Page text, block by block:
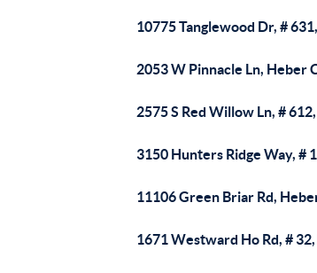
10775 Tanglewood Dr, #
2053 W Pinnacle Ln, Heber
2575 S Red Willow Ln, #
3150 Hunters Ridge Way, #
11106 Green Briar Rd,
1671 Westward Ho Rd, #